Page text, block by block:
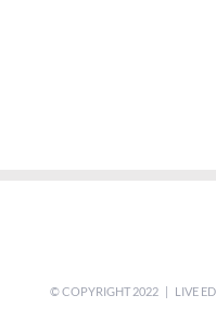
© COPYRIGHT 2022 | LIVE